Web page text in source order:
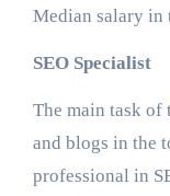
Median salary in
SEO Specialist
The main task
and blogs in the
professional in